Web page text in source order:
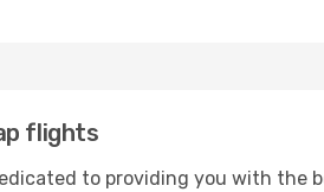
flights
to providing you with the